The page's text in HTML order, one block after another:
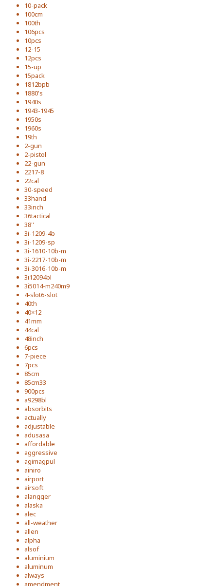
10-pack
100cm
100th
106pcs
10pcs
12-15
12pcs
15-up
15pack
1812bpb
1880's
1940s
1943-1945
1950s
1960s
19th
2-gun
2-pistol
22-gun
2217-8
22cal
30-speed
33hand
33inch
36tactical
38''
3i-1209-4b
3i-1209-sp
3i-1610-10b-m
3i-2217-10b-m
3i-3016-10b-m
3i12094bl
3i5014-m240m9
4-slot6-slot
40th
40×12
41mm
44cal
48inch
6pcs
7-piece
7pcs
85cm
85cm33
900pcs
a9298bl
absorbits
actually
adjustable
adusasa
affordable
aggressive
agimagpul
ainiro
airport
airsoft
alangger
alaska
alec
all-weather
allen
alpha
alsof
aluminium
aluminum
always
amendment